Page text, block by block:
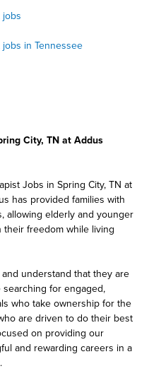
jobs
in Tennessee
City, TN at Addus
Jobs in Spring City, TN at
has provided families with
allowing elderly and younger
their freedom while living
understand that they are
for engaged,
who take ownership for the
are driven to do their best
on providing our
and rewarding careers in a